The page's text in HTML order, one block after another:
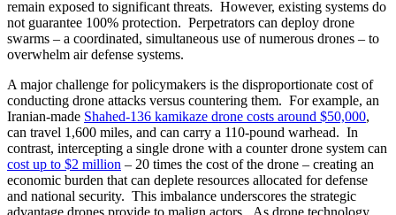
remain exposed to significant threats. However, existing systems do
not guarantee 100% protection. Perpetrators can deploy drone
swarms – a coordinated, simultaneous use of numerous drones – to
overwhelm air defense systems.
A major challenge for policymakers is the disproportionate cost of
conducting drone attacks versus countering them. For example, an
Iranian-made Shahed-136 kamikaze drone costs around $50,000,
can travel 1,600 miles, and can carry a 110-pound warhead. In
contrast, intercepting a single drone with a counter drone system can
cost up to $2 million – 20 times the cost of the drone – creating an
economic burden that can deplete resources allocated for defense
and national security. This imbalance underscores the strategic